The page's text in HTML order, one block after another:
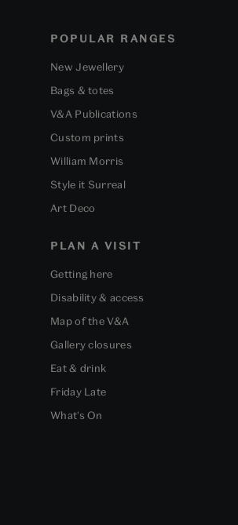
POPULAR RANGES
New Jewellery
Bags & totes
V&A Publications
Custom prints
William Morris
Style it Surreal
Art Deco
PLAN A VISIT
Getting here
Disability & access
Map of the V&A
Gallery closures
Eat & drink
Friday Late
What's On